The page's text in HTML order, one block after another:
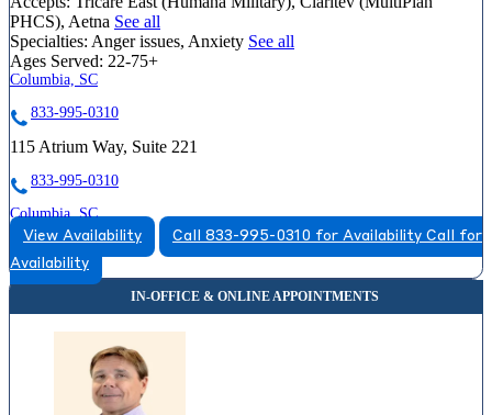
PHCS), Aetna See all
Specialties: Anger issues, Anxiety See all
Ages Served: 22-75+
Columbia, SC
833-995-0310
115 Atrium Way, Suite 221
833-995-0310
Columbia, SC
866-853-0650
2000 Center Point Rd, Suite 2350
866-853-0650
View Availability Call 833-995-0310 for Availability Call for
Availability